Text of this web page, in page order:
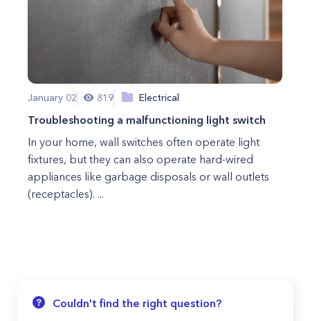
January 02 819 Electrical
Troubleshooting a malfunctioning light switch
In your home, wall switches often operate light
fixtures, but they can also operate hard-wired
appliances like garbage disposals or wall outlets
(receptacles). ...
Couldn't find the right question?